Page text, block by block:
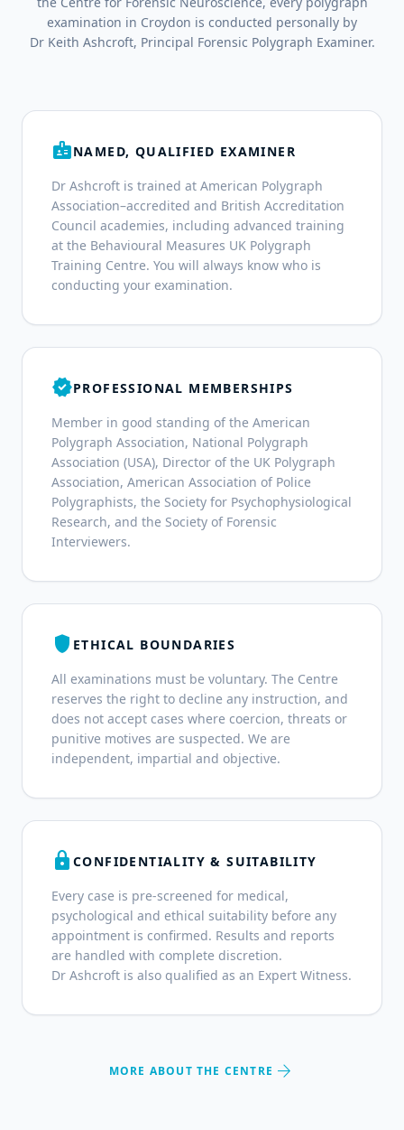
examination in Croydon is conducted personally by
Dr Keith Ashcroft, Principal Forensic Polygraph Examiner.
badgeNAMED, QUALIFIED EXAMINER
Dr Ashcroft is trained at American Polygraph
Association–accredited and British Accreditation
Council academies, including advanced training
at the Behavioural Measures UK Polygraph
Training Centre. You will always know who is
conducting your examination.
verifiedPROFESSIONAL MEMBERSHIPS
Member in good standing of the American
Polygraph Association, National Polygraph
Association (USA), Director of the UK Polygraph
Association, American Association of Police
Polygraphists, the Society for Psychophysiological
Research, and the Society of Forensic
Interviewers.
shield ETHICAL BOUNDARIES
All examinations must be voluntary. The Centre
reserves the right to decline any instruction, and
does not accept cases where coercion, threats or
punitive motives are suspected. We are
independent, impartial and objective.
lock CONFIDENTIALITY & SUITABILITY
Every case is pre-screened for medical,
psychological and ethical suitability before any
appointment is confirmed. Results and reports
are handled with complete discretion.
Dr Ashcroft is also qualified as an Expert Witness.
MORE ABOUT THE CENTRE arrow_forward